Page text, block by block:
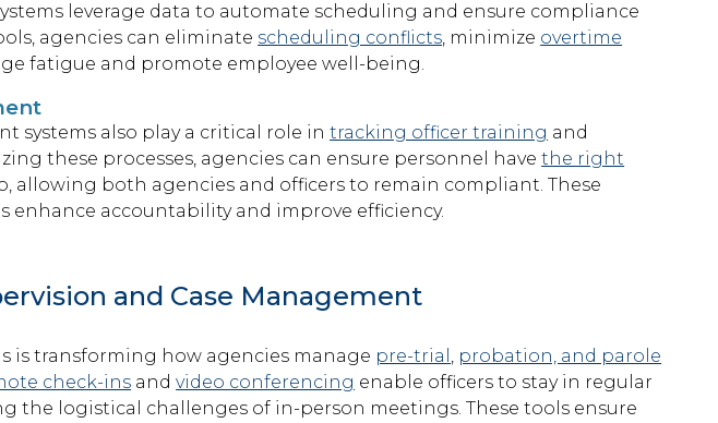
leverage data to automate scheduling and ensure compliance
agencies can eliminate scheduling conflicts, minimize overtime
fatigue and promote employee well-being.
systems also play a critical role intracking officer training and
these processes, agencies can ensure personnel havethe right
allowing both agencies and officers to remain compliant. These
enhance accountability and improve efficiency.
and Case Management
is transforming how agencies manage pre-trial , probation, and parole
check-ins andvideo conferencing enable officers to stay in regular
the logistical challenges of in-person meetings. These tools ensure